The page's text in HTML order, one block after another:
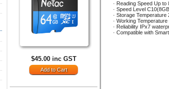
$45.00 inc GST
· Reading Speed Up to
· Speed Level
· Storage Temperature
· Working
· Reliability IPx7
· Compatible with